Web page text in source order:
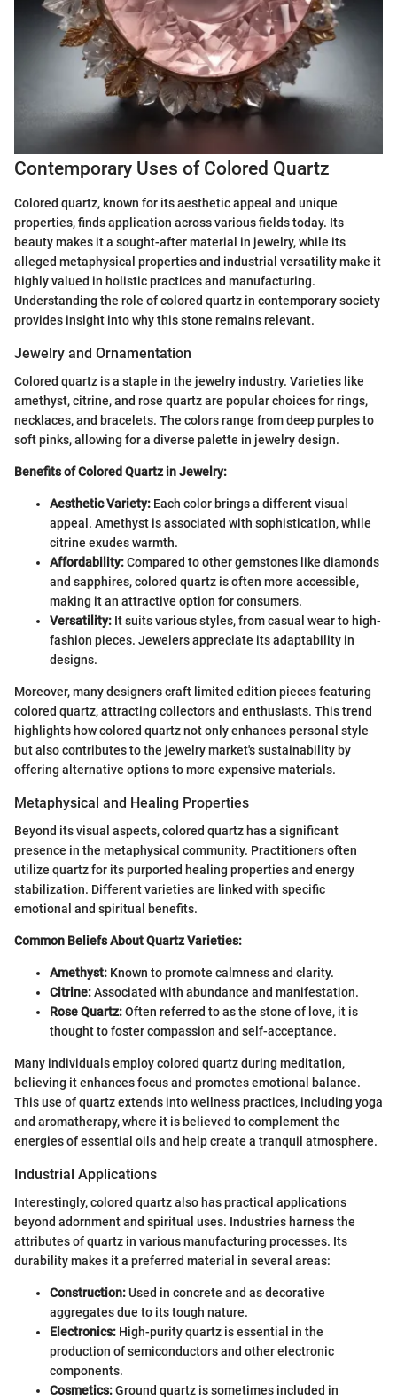
Contemporary Uses of Colored Quartz
Colored quartz, known for its aesthetic appeal and unique
properties, finds application across various fields today. Its
beauty makes it a sought-after material in jewelry, while its
alleged metaphysical properties and industrial versatility make it
highly valued in holistic practices and manufacturing.
Understanding the role of colored quartz in contemporary society
provides insight into why this stone remains relevant.
Jewelry and Ornamentation
Colored quartz is a staple in the jewelry industry. Varieties like
amethyst, citrine, and rose quartz are popular choices for rings,
necklaces, and bracelets. The colors range from deep purples to
soft pinks, allowing for a diverse palette in jewelry design.
Benefits of Colored Quartz in Jewelry:
Aesthetic Variety: Each color brings a different visual
appeal. Amethyst is associated with sophistication, while
citrine exudes warmth.
Affordability:Compared to other gemstones like diamonds
and sapphires, colored quartz is often more accessible,
making it an attractive option for consumers.
Versatility: It suits various styles, from casual wear to high-
fashion pieces. Jewelers appreciate its adaptability in
designs.
Moreover, many designers craft limited edition pieces featuring
colored quartz, attracting collectors and enthusiasts. This trend
highlights how colored quartz not only enhances personal style
but also contributes to the jewelry market's sustainability by
offering alternative options to more expensive materials.
Metaphysical and Healing Properties
Beyond its visual aspects, colored quartz has a significant
presence in the metaphysical community. Practitioners often
utilize quartz for its purported healing properties and energy
stabilization. Different varieties are linked with specific
emotional and spiritual benefits.
Common Beliefs About Quartz Varieties:
Amethyst: Known to promote calmness and clarity.
Citrine:Associated with abundance and manifestation.
Rose Quartz:Often referred to as the stone of love, it is
thought to foster compassion and self-acceptance.
Many individuals employ colored quartz during meditation,
believing it enhances focus and promotes emotional balance.
This use of quartz extends into wellness practices, including yoga
and aromatherapy, where it is believed to complement the
energies of essential oils and help create a tranquil atmosphere.
Industrial Applications
Interestingly, colored quartz also has practical applications
beyond adornment and spiritual uses. Industries harness the
attributes of quartz in various manufacturing processes. Its
durability makes it a preferred material in several areas:
Construction:Used in concrete and as decorative
aggregates due to its tough nature.
Electronics: High-purity quartz is essential in the
production of semiconductors and other electronic
components.
Cosmetics:Ground quartz is sometimes included in